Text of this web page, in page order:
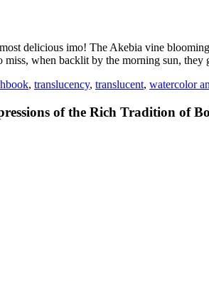
delicious imo! The Akebia vine
miss, when backlit by the morning sun,
, translucency, translucent, watercolor
of the Rich Tradition of